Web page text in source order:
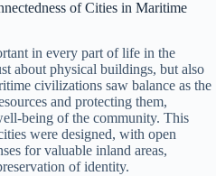
of Cities in Maritime
in every part of life in the
about physical buildings, but also
civilizations saw balance as the
and protecting them,
being of the community. This
were designed, with open
for valuable inland areas,
of identity.